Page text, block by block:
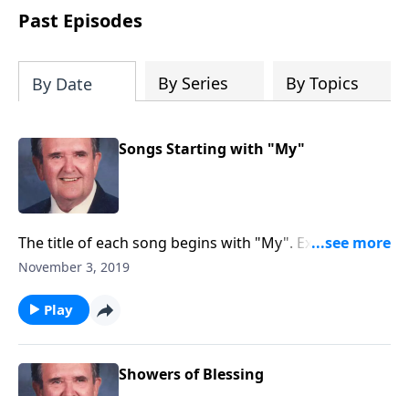
Past Episodes
By Date By Series By Topics
Songs Starting with "My"
The title of each song begins with "My". Example: My
Jesus I Love Thee Church and Worship.
November 3, 2019
Play
Showers of Blessing